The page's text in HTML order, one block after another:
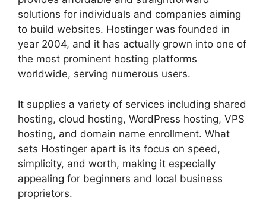
solutions for individuals and companies aiming
to build websites. Hostinger was founded in
year 2004, and it has actually grown into one of
the most prominent hosting platforms
worldwide, serving numerous users.
It supplies a variety of services including shared
hosting, cloud hosting, WordPress hosting, VPS
hosting, and domain name enrollment. What
sets Hostinger apart is its focus on speed,
simplicity, and worth, making it especially
appealing for beginners and local business
proprietors.